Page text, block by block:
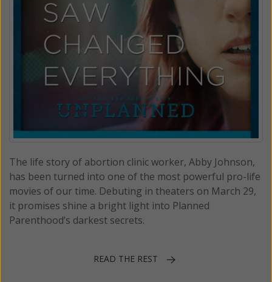
The life story of abortion clinic worker, Abby Johnson,
has been turned into one of the most powerful pro-life
movies of our time. Debuting in theaters on March 29,
it promises shine a bright light into Planned
Parenthood’s darkest secrets.
READ THE REST